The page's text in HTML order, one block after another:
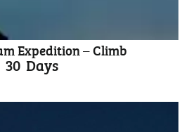
Expedition – Climb
30 Days